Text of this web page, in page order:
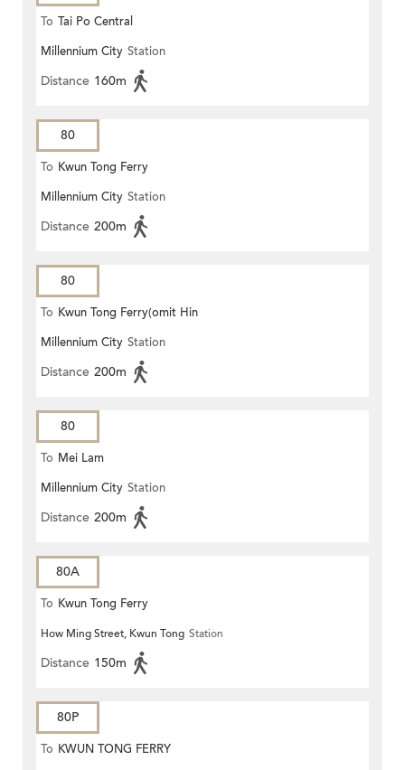
To Tai Po Central
Millennium City Station
Distance 160m
80
To Kwun Tong Ferry
Millennium City Station
Distance 200m
80
To Kwun Tong Ferry(omit Hin
Keng)
Millennium City Station
Distance 200m
80
To Mei Lam
Millennium City Station
Distance 200m
80A
To Kwun Tong Ferry
How Ming Street, Kwun Tong Station
Distance 150m
80P
To KWUN TONG FERRY